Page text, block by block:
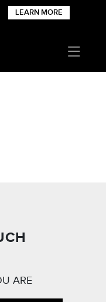
LEARN MORE
ARE